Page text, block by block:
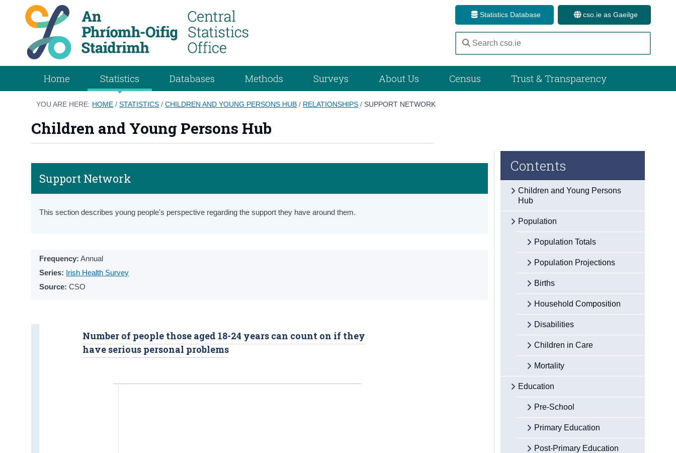
Statistics Database cso.ie as Gaeilge
Home Statistics Databases Methods Surveys About Us Census Trust & Transparency
YOU ARE HERE: HOME /STATISTICS /CHILDREN AND YOUNG PERSONS HUB / RELATIONSHIPS /SUPPORT NETWORK
Children and Young Persons Hub
Support Network
This section describes young people's perspective regarding the support they have around them.
Frequency: Annual
Series: Irish Health Survey
Source:CSO
Number of people those aged 18-24 years can count on if they
have serious personal problems
Contents
Children and Young Persons
Hub
Population
Population Totals
Population Projections
Births
Household Composition
Disabilities
Children in Care
Mortality
Education
Pre-School
Primary Education
Post-Primary Education